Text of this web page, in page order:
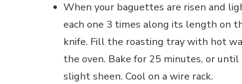
When your baguettes are risen and
each one 3 times along its length on
knife. Fill the roasting tray with hot
the oven. Bake for 25 minutes, or
slight sheen. Cool on a wire rack.